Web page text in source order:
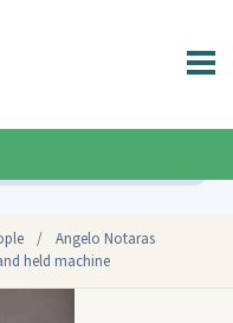
/
Angelo Notaras
held machine